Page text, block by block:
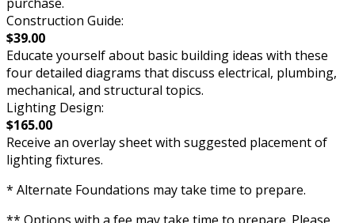
Construction Guide:
$39.00
Educate yourself about basic building ideas with these
four detailed diagrams that discuss electrical, plumbing,
mechanical, and structural topics.
Lighting Design:
$165.00
Receive an overlay sheet with suggested placement of
lighting fixtures.
* Alternate Foundations may take time to prepare.